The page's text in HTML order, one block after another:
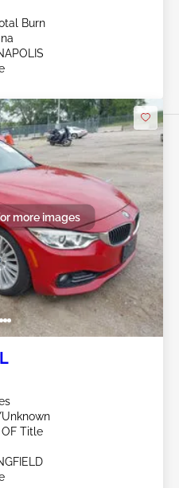
Burn
more images
Unknown
Title